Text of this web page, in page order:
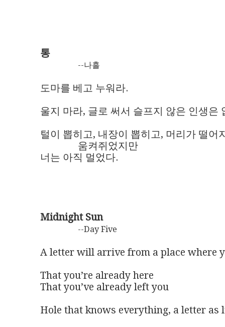
통
--나흘
도마를 베고 누워라.
울지 마라, 글로 써서 슬프지 않은 인생은
털이 뽑히고, 내장이 뽑히고, 머리가 떨어
               움켜쥐었지만
너는 아직 멀었다.
Midnight Sun
--Day Five
A letter will arrive from a place where
That you’re already here
That you’ve already left you
Hole that knows everything, a letter